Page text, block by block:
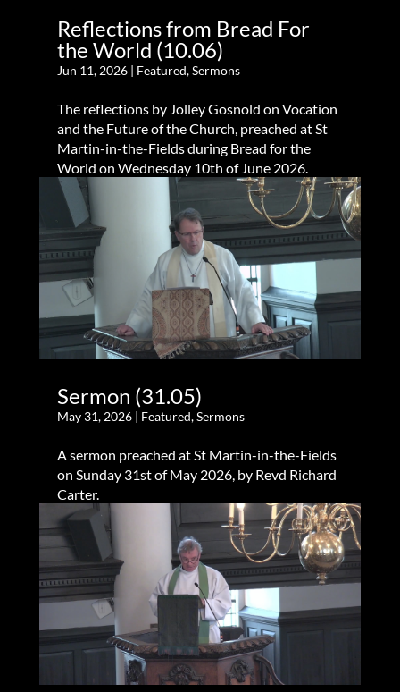
Reflections from Bread For
the World (10.06)
Jun 11, 2026| Featured,Sermons
The reflections by Jolley Gosnold on Vocation
and the Future of the Church, preached at St
Martin-in-the-Fields during Bread for the
World on Wednesday 10th of June 2026.
Sermon (31.05)
May 31, 2026| Featured,Sermons
A sermon preached at St Martin-in-the-Fields
on Sunday 31st of May 2026, by Revd Richard
Carter.